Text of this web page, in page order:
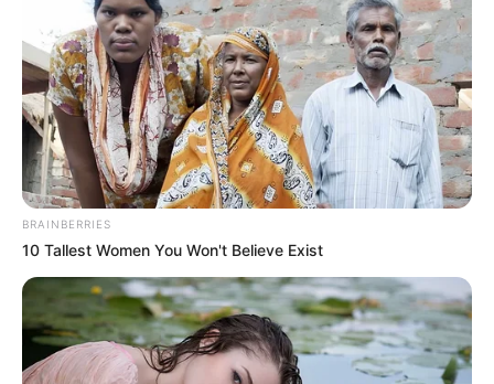
Posted
in
Friss hírek
Rubint Rékát smink nélkül
videózta le a férje.. többen
megijedtek, és azt hitték
Norbinak új párja van…videó
BRAINBERRIES
10 Tallest Women You Won't Believe Exist